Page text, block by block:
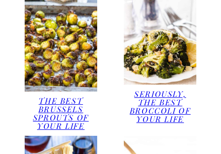
THE BEST
BRUSSELS
SPROUTS OF
YOUR LIFE
SERIOUSLY,
THE BEST
BROCCOLI OF
YOUR LIFE